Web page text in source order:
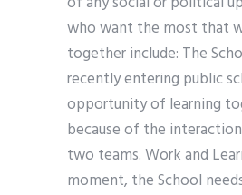
who want the most that
together include: The
recently entering public
opportunity of learning
because of the
two teams. Work and
moment, the School